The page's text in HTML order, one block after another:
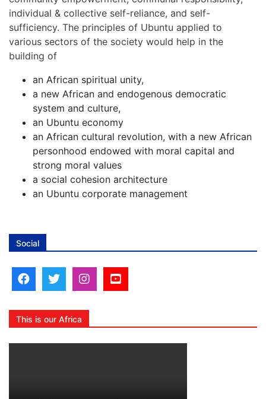
individual & collective self-reliance, and self-
sufficiency. The principles of Ubuntu applied to
various sectors of the society would help in the
building of
an African spiritual unity,
a new African and endogenous democratic
system and culture,
an Ubuntu economy
an African cultural revolution, with a new African
personhood endowed with moral capital and
strong moral values
a social cohesion architecture
an Ubuntu corporate management
Social
This is our Africa